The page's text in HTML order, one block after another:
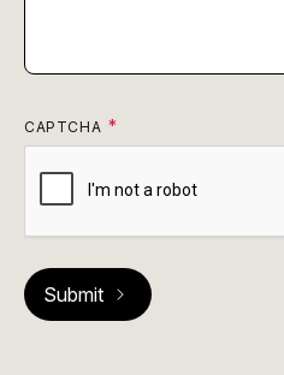
CAPTCHA